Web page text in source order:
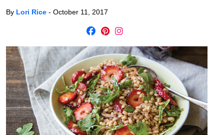
By Lori Rice - October 11, 2017